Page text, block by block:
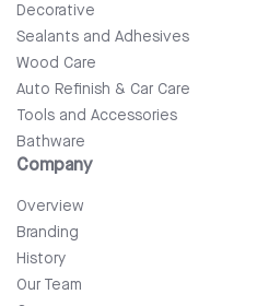
Decorative
Sealants and Adhesives
Wood Care
Auto Refinish & Car Care
Tools and Accessories
Bathware
Company
Overview
Branding
History
Our Team